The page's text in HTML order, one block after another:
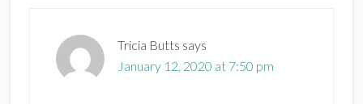
Tricia Butts says
January 12, 2020 at 7:50 pm